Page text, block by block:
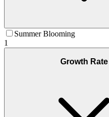
Summer Blooming
1
Growth Rate